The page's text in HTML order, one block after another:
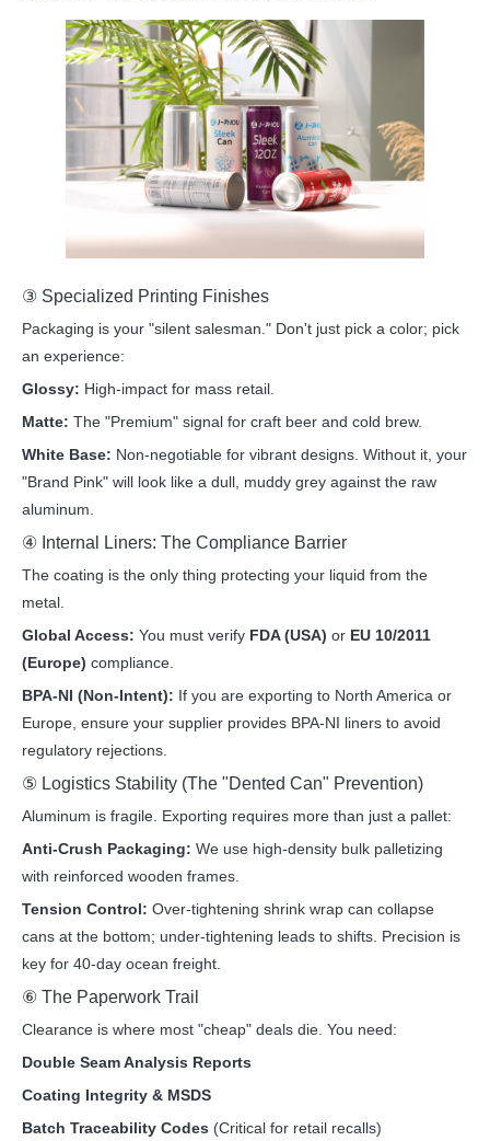
③ Specialized Printing Finishes
Packaging is your "silent salesman." Don't just pick a color; pick
an experience:
Glossy: High-impact for mass retail.
Matte: The "Premium" signal for craft beer and cold brew.
White Base: Non-negotiable for vibrant designs. Without it, your
"Brand Pink" will look like a dull, muddy grey against the raw
aluminum.
④ Internal Liners: The Compliance Barrier
The coating is the only thing protecting your liquid from the
metal.
Global Access: You must verify FDA (USA) or EU 10/2011
(Europe) compliance.
BPA-NI (Non-Intent): If you are exporting to North America or
Europe, ensure your supplier provides BPA-NI liners to avoid
regulatory rejections.
⑤ Logistics Stability (The "Dented Can" Prevention)
Aluminum is fragile. Exporting requires more than just a pallet:
Anti-Crush Packaging: We use high-density bulk palletizing
with reinforced wooden frames.
Tension Control: Over-tightening shrink wrap can collapse
cans at the bottom; under-tightening leads to shifts. Precision is
key for 40-day ocean freight.
⑥ The Paperwork Trail
Clearance is where most "cheap" deals die. You need:
Double Seam Analysis Reports
Coating Integrity & MSDS
Batch Traceability Codes (Critical for retail recalls)